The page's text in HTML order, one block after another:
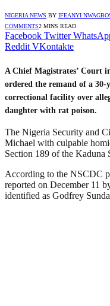
NIGERIA NEWS BY IFEANYI
COMMENTS2 MINS READ
Facebook Twitter
Reddit VKontakte
A Chief Magistrates’ Court
ordered the remand of a
correctional facility over
daughter with rat poison.
The Nigeria Security and
Michael with culpable
Section 189 of the Kaduna
According to the NSCDC
reported on December 11
identified as Godfrey